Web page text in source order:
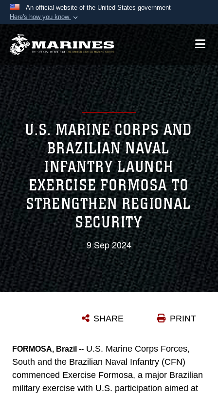
An official website of the United States government
Here's how you know
A.mil website belongs to an official U.S.
States.
Secure .mil websites use HTTPS
A lock ( )orhttps:// means you’ve safely
connected to the .mil website. Share sensitive
information only on official, secure websites.
U.S. MARINE CORPS AND
BRAZILIAN NAVAL
INFANTRY LAUNCH
EXERCISE FORMOSA TO
STRENGTHEN REGIONAL
SECURITY
9 Sep 2024
PRINT
SHARE
FORMOSA, Brazil -- U.S. Marine Corps Forces,
South and the Brazilian Naval Infantry (CFN)
commenced Exercise Formosa, a major Brazilian
military exercise with U.S. participation aimed at